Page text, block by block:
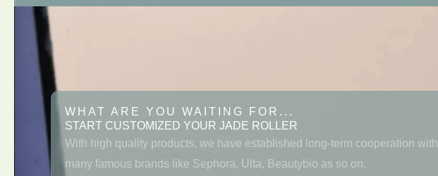
WHAT ARE YOU WAITING FOR...
START CUSTOMIZED YOUR JADE ROLLER
With high quality products, we have established long-term cooperation with
many famous brands like Sephora, Ulta, Beautybio as so on.